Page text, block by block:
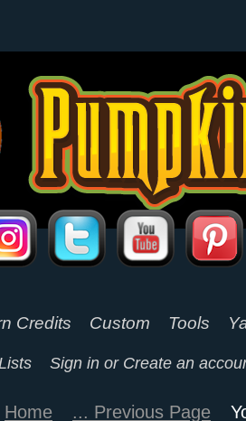
Credits Custom Tools
Sign in or Create an
Home ... Previous Page